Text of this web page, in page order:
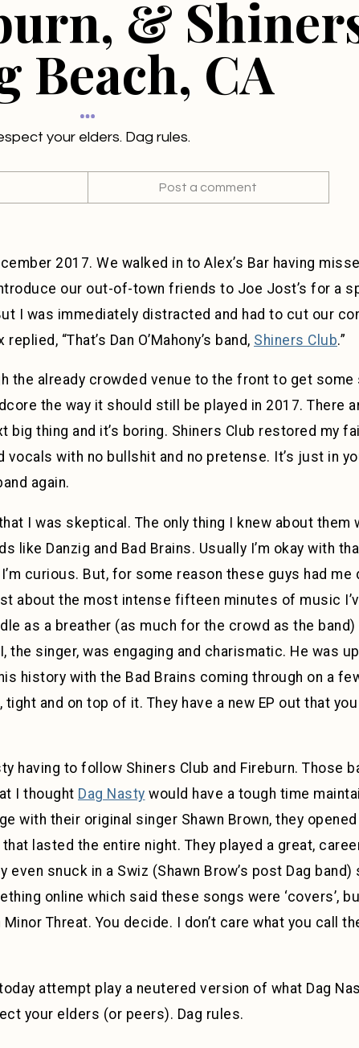
&
Beach, CA
your elders. Dag rules.
Post a comment
2017. We walked in to Alex’s Bar having
our out-of-town friends to Joe Jost’s for a
I was immediately distracted and had to cut our
“That’s Dan O’Mahony’s band, Shiners Club.”
the already crowded venue to the front to get some
the way it should still be played in 2017. There
thing and it’s boring. Shiners Club restored my
vocals with no bullshit and no pretense. It’s just in
again.
I was skeptical. The only thing I knew about them
like Danzig and Bad Brains. Usually I’m okay with
curious. But, for some reason these guys had me
about the most intense fifteen minutes of music
as a breather (as much for the crowd as the band)
the singer, was engaging and charismatic. He was
history with the Bad Brains coming through on a
and on top of it. They have a new EP out that
having to follow Shiners Club and Fireburn. Those
I thought Dag Nasty would have a tough time
with their original singer Shawn Brown, they
lasted the entire night. They played a great,
snuck in a Swiz (Shawn Brow’s post Dag band)
online which said these songs were ‘covers’,
Threat. You decide. I don’t care what you call
attempt play a neutered version of what Dag
your elders (or peers). Dag rules.